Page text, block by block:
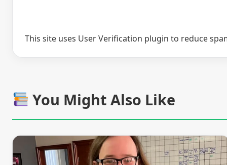
This site uses User Verification plugin to reduce
You Might Also Like